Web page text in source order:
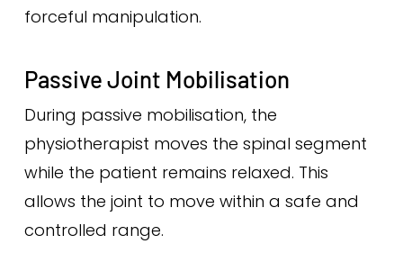
forceful manipulation.
Passive Joint Mobilisation
During passive mobilisation, the
physiotherapist moves the spinal segment
while the patient remains relaxed. This
allows the joint to move within a safe and
controlled range.